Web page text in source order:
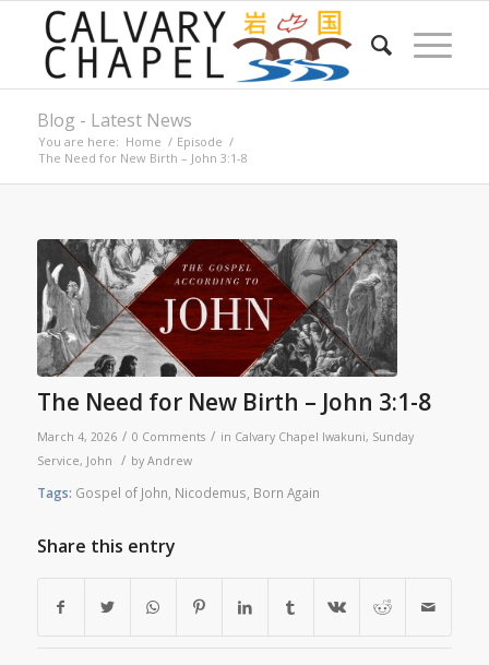
Blog - Latest News
You are here: Home / Episode /
The Need for New Birth – John 3:1-8
The Need for New Birth – John 3:1-8
March 4, 2026 / 0 Comments / in Calvary Chapel Iwakuni, Sunday
Service, John / by Andrew
Tags: Gospel of John Nicodemus Born Again
Share this entry